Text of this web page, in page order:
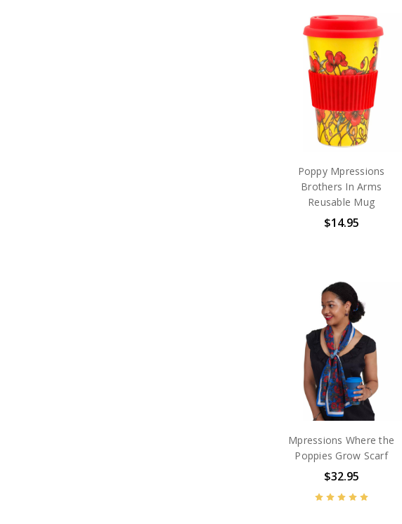
Poppy Mpressions
Brothers In Arms
Reusable Mug
$14.95
Mpressions Where the
Poppies Grow Scarf
$32.95